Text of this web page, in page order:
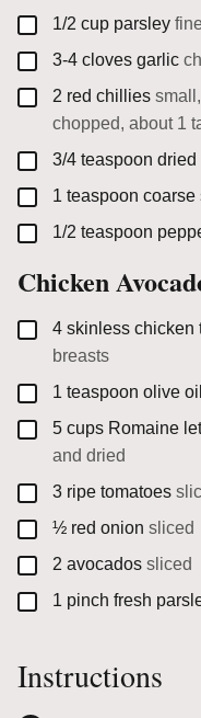
▢
1/2 cup parsley
▢
3-4 cloves garlic
▢
2 red chillies
chopped, about 1
▢
3/4 teaspoon dried
▢
1 teaspoon coarse
▢
1/2 teaspoon
Chicken
▢
4 skinless chicken
breasts
▢
1 teaspoon olive oil
▢
5 cups Romaine
and dried
▢
3 ripe tomatoes
▢
½ red onion sliced
▢
2 avocados sliced
▢
1 pinch fresh
Instructions